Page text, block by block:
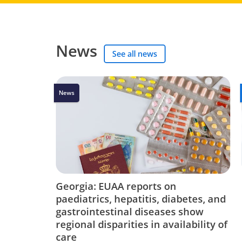
News See all news
News
Georgia: EUAA reports on
paediatrics, hepatitis, diabetes, and
gastrointestinal diseases show
regional disparities in availability of
care